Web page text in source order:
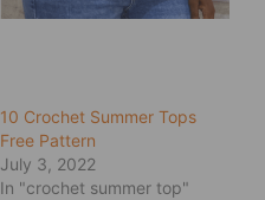
10 Crochet Summer Tops
Free Pattern
July 3, 2022
In "crochet summer top"